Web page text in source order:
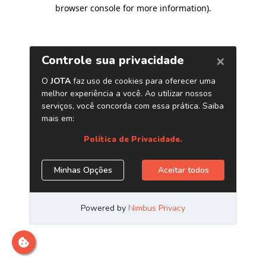
browser console for more information).